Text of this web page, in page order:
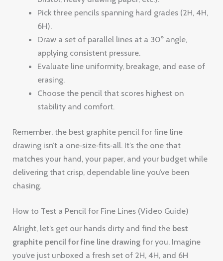
Pick three pencils spanning hard grades (2H, 4H,
6H).
Draw a set of parallel lines at a 30° angle,
applying consistent pressure.
Evaluate line uniformity, breakage, and ease of
erasing.
Choose the pencil that scores highest on
stability and comfort.
Remember, the best graphite pencil for fine line
drawing isn’t a one‑size‑fits‑all. It’s the one that
matches your hand, your paper, and your budget while
delivering that crisp, dependable line you’ve been
chasing.
How to Test a Pencil for Fine Lines (Video Guide)
Alright, let’s get our hands dirty and find the best
graphite pencil for fine line drawing for you. Imagine
you’ve just unboxed a fresh set of 2H, 4H, and 6H